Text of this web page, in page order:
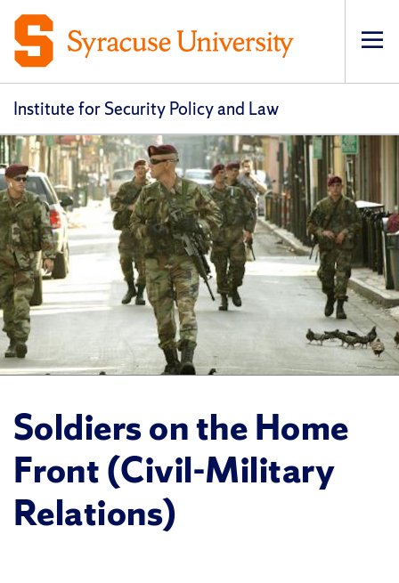
Institute for Security Policy and Law
Soldiers on the Home
Front (Civil-Military
Relations)